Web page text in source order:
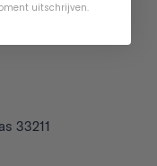
33211
uitschrijven.